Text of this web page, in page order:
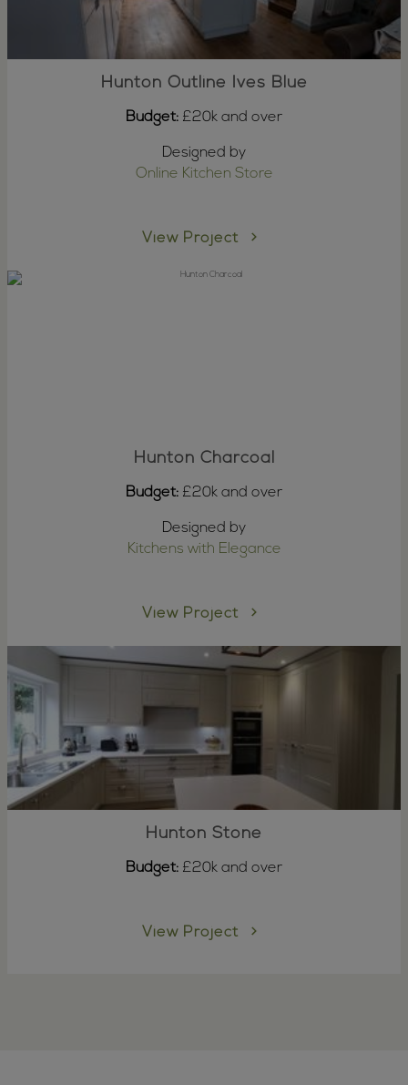
Hunton Outline Ives Blue
Budget: £20k and over
Designed by
Online Kitchen Store
View Project
Hunton Charcoal
Budget: £20k and over
Designed by
Kitchens with Elegance
View Project
Hunton Stone
Budget: £20k and over
View Project